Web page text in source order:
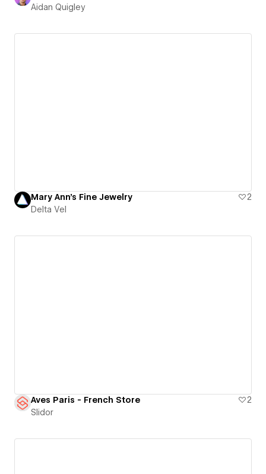
Aidan Quigley
Mary Ann's Fine Jewelry
2
Delta Vel
Aves Paris - French Store
2
Slidor